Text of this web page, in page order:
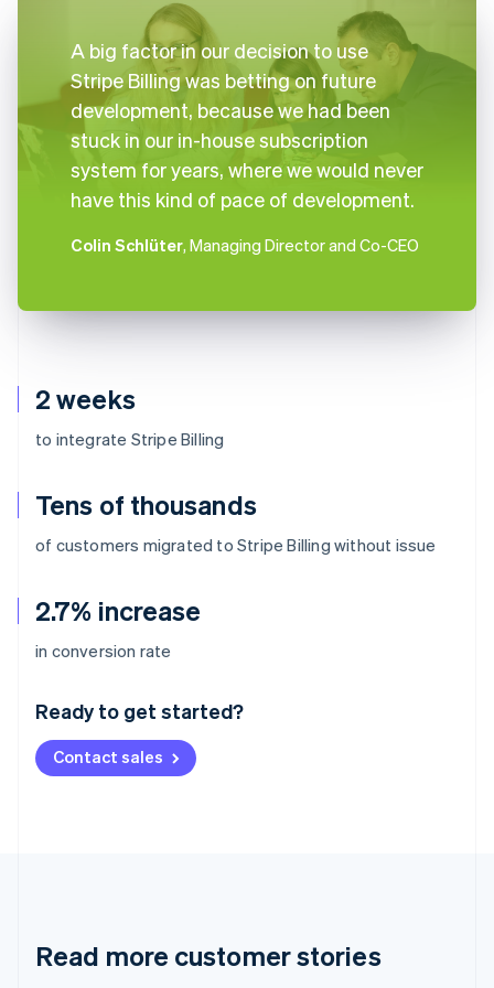
2 weeks
to integrate Stripe Billing
Tens of thousands
of customers migrated to Stripe Billing without issue
2.7% increase
in conversion rate
Ready to get started?
Contact sales
A big factor in our decision to use
Stripe Billing was betting on future
development, because we had been
stuck in our in-house subscription
system for years, where we would never
have this kind of pace of development.
Colin Schlüter, Managing Director and Co-CEO
Read more customer stories
Australia
Deutsch English
NederlandsFrançais Deutsch
Brazil
Cyprus